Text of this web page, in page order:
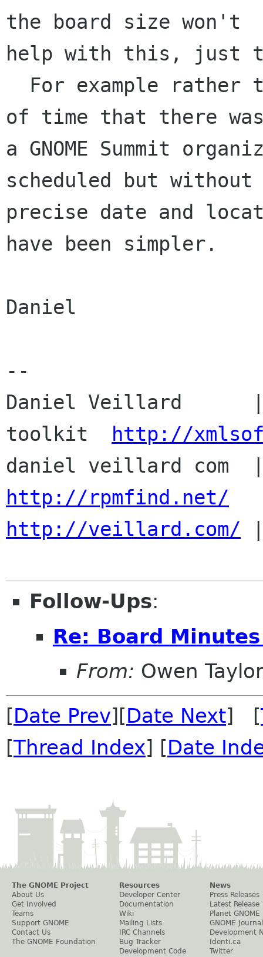
the board size won't
help with this, just
of time that there
a GNOME Summit
scheduled but without
precise date and
have been simpler.
Daniel
--
Daniel Veillard      |
toolkit
http://
http://rpmfind.net/
http://veillard.com/
Follow-Ups:
Re: Board
From: Owen Taylor
[Date Prev][Date Next] [
[Thread Index] [Date
The GNOME Project
About Us
Get Involved
Teams
Support GNOME
Contact Us
The GNOME Foundation
Resources
Developer Center
Documentation
Wiki
Mailing Lists
IRC Channels
Bug Tracker
Development Code
News
Press Releases
Latest Release
Planet GNOME
GNOME Journal
Development
Identi.ca
Twitter